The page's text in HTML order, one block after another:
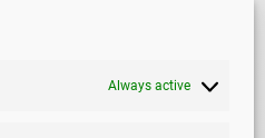
Always active
LinkedIn
Mail